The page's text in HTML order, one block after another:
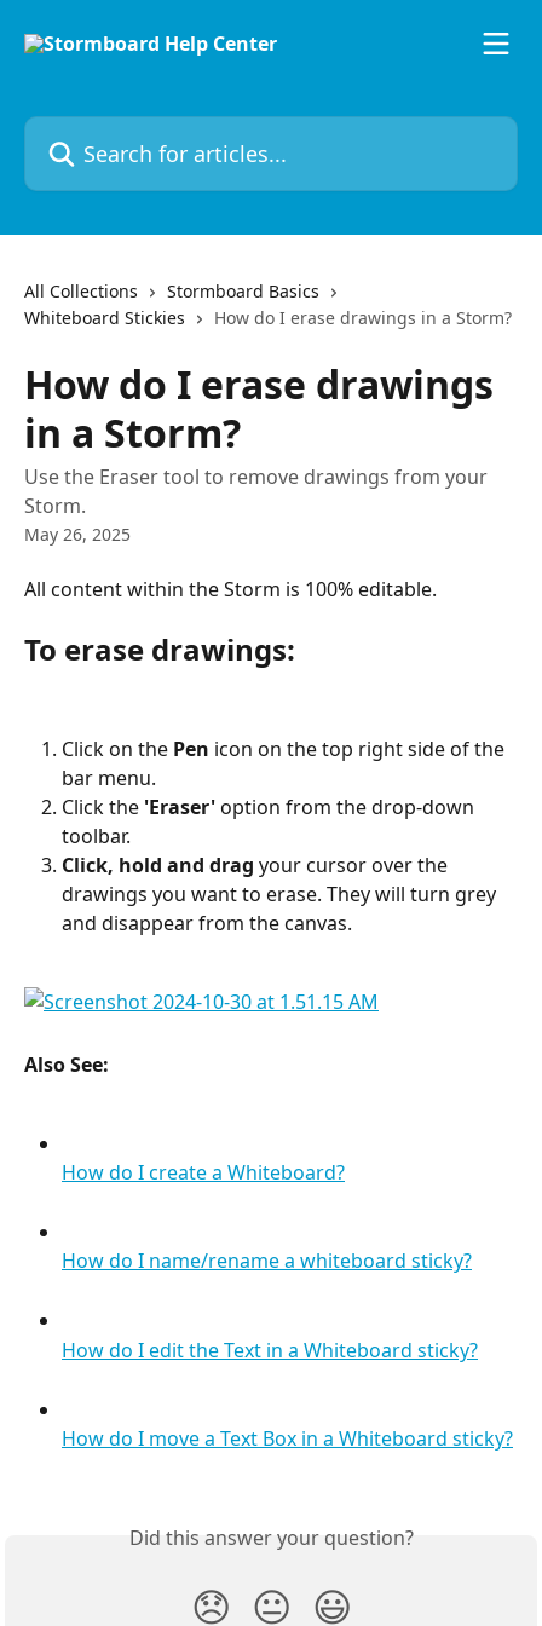
Search for articles...
All Collections
Stormboard Basics
Whiteboard Stickies
How do I erase drawings in a Storm?
How do I erase drawings
in a Storm?
Use the Eraser tool to remove drawings from your
Storm.
May 26, 2025
All content within the Storm is 100% editable.
To erase drawings:
Click on the Pen icon on the top right side of the
bar menu.
Click the 'Eraser' option from the drop-down
toolbar.
Click, hold and drag your cursor over the
drawings you want to erase. They will turn grey
and disappear from the canvas.
Also See:
How do I create a Whiteboard?
How do I name/rename a whiteboard sticky?
How do I edit the Text in a Whiteboard sticky?
How do I move a Text Box in a Whiteboard sticky?
Did this answer your question?
😞 😐 😃